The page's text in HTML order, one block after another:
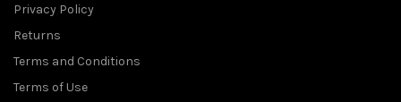
Privacy Policy
Returns
Terms and Conditions
Terms of Use